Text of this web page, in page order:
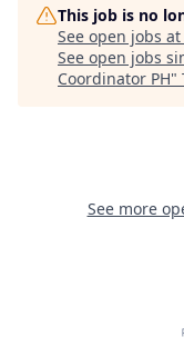
This job is no
See open jobs at
See open jobs
Coordinator PH"
See more